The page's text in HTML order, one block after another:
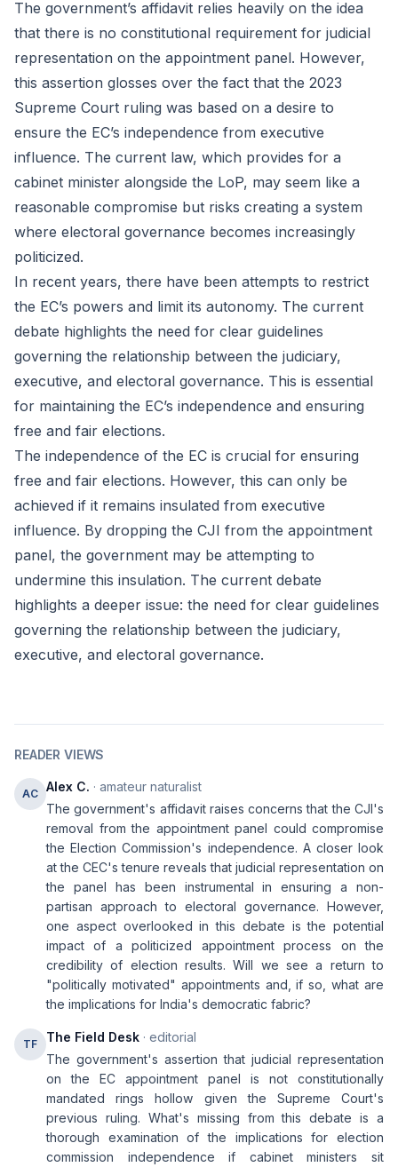
The government’s affidavit relies heavily on the idea
that there is no constitutional requirement for judicial
representation on the appointment panel. However,
this assertion glosses over the fact that the 2023
Supreme Court ruling was based on a desire to
ensure the EC’s independence from executive
influence. The current law, which provides for a
cabinet minister alongside the LoP, may seem like a
reasonable compromise but risks creating a system
where electoral governance becomes increasingly
politicized.
In recent years, there have been attempts to restrict
the EC’s powers and limit its autonomy. The current
debate highlights the need for clear guidelines
governing the relationship between the judiciary,
executive, and electoral governance. This is essential
for maintaining the EC’s independence and ensuring
free and fair elections.
The independence of the EC is crucial for ensuring
free and fair elections. However, this can only be
achieved if it remains insulated from executive
influence. By dropping the CJI from the appointment
panel, the government may be attempting to
undermine this insulation. The current debate
highlights a deeper issue: the need for clear guidelines
governing the relationship between the judiciary,
executive, and electoral governance.
READER VIEWS
AC Alex C. · amateur naturalist
The government's affidavit raises concerns that the CJI's
removal from the appointment panel could compromise
the Election Commission's independence. A closer look
at the CEC's tenure reveals that judicial representation on
the panel has been instrumental in ensuring a non-
partisan approach to electoral governance. However,
one aspect overlooked in this debate is the potential
impact of a politicized appointment process on the
credibility of election results. Will we see a return to
"politically motivated" appointments and, if so, what are
the implications for India's democratic fabric?
TF The Field Desk · editorial
The government's assertion that judicial representation
on the EC appointment panel is not constitutionally
mandated rings hollow given the Supreme Court's
previous ruling. What's missing from this debate is a
thorough examination of the implications for election
commission independence if cabinet ministers sit